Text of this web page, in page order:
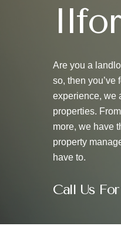
Are you a
so, then you’ve
experience, we
properties.
more, we have
property
have to.
Call Us